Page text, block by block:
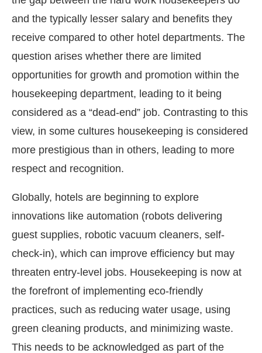
and the typically lesser salary and benefits they
receive compared to other hotel departments. The
question arises whether there are limited
opportunities for growth and promotion within the
housekeeping department, leading to it being
considered as a “dead-end” job. Contrasting to this
view, in some cultures housekeeping is considered
more prestigious than in others, leading to more
respect and recognition.
Globally, hotels are beginning to explore
innovations like automation (robots delivering
guest supplies, robotic vacuum cleaners, self-
check-in), which can improve efficiency but may
threaten entry-level jobs. Housekeeping is now at
the forefront of implementing eco-friendly
practices, such as reducing water usage, using
green cleaning products, and minimizing waste.
This needs to be acknowledged as part of the